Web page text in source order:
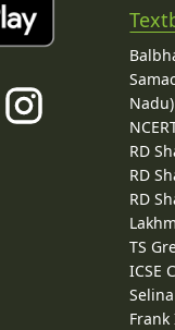
Nadu)
RD
RD
RD
TS
ICSE
Frank